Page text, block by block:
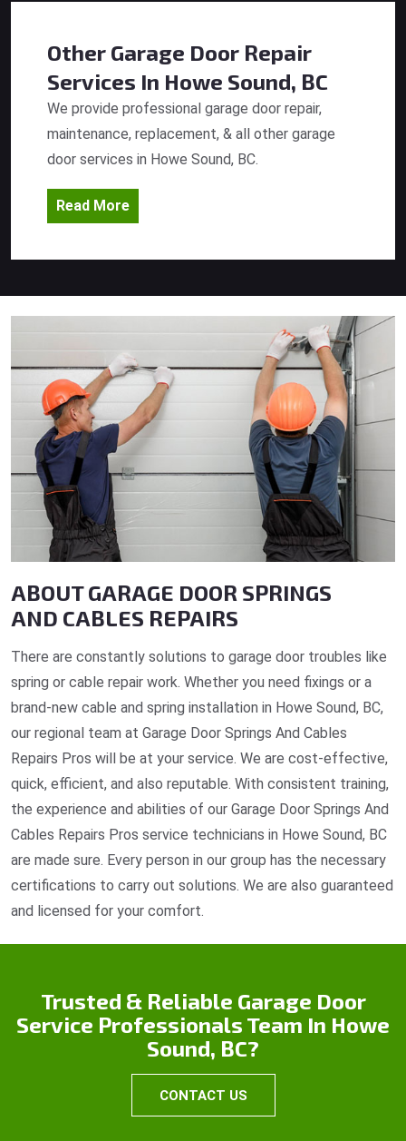
Other Garage Door Repair
Services In Howe Sound, BC
We provide professional garage door repair,
maintenance, replacement, & all other garage
door services in Howe Sound, BC.
Read More
ABOUT GARAGE DOOR SPRINGS
AND CABLES REPAIRS
There are constantly solutions to garage door troubles like
spring or cable repair work. Whether you need fixings or a
brand-new cable and spring installation in Howe Sound, BC,
our regional team at Garage Door Springs And Cables
Repairs Pros will be at your service. We are cost-effective,
quick, efficient, and also reputable. With consistent training,
the experience and abilities of our Garage Door Springs And
Cables Repairs Pros service technicians in Howe Sound, BC
are made sure. Every person in our group has the necessary
certifications to carry out solutions. We are also guaranteed
and licensed for your comfort.
Trusted & Reliable Garage Door
Service Professionals Team In Howe
Sound, BC?
CONTACT US